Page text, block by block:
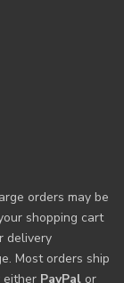
orders may be
shopping cart
delivery
Most orders ship
either PayPal or